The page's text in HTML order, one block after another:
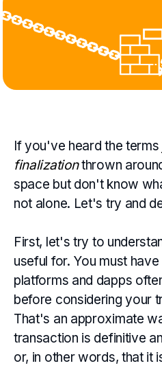
If you've heard the terms
finalizationthrown
space but don't know
not alone. Let's try and
First, let's try to
useful for. You must
platforms and dapps
before considering your
That's an approximate
transaction is definitive
or, in other words, that it